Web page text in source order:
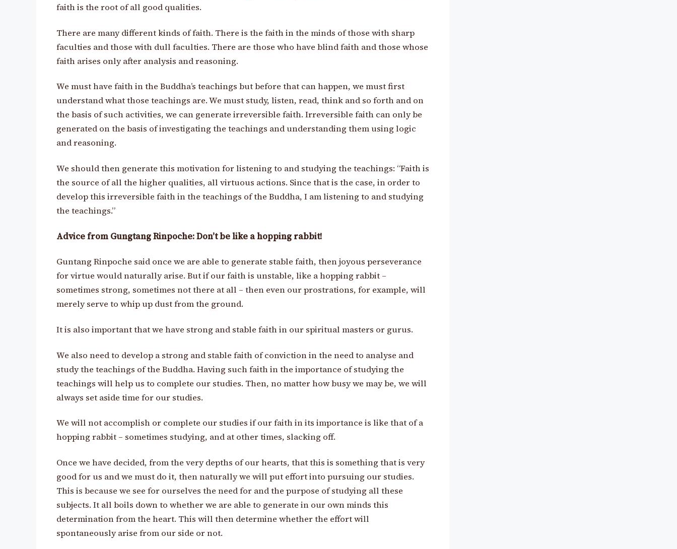
faith is the root of all good qualities.
There are many different kinds of faith. There is the faith in the minds of those with sharp
faculties and those with dull faculties. There are those who have blind faith and those whose
faith arises only after analysis and reasoning.
We must have faith in the Buddha’s teachings but before that can happen, we must first
understand what those teachings are. We must study, listen, read, think and so forth and on
the basis of such activities, we can generate irreversible faith. Irreversible faith can only be
generated on the basis of investigating the teachings and understanding them using logic
and reasoning.
We should then generate this motivation for listening to and studying the teachings: “Faith is
the source of all the higher qualities, all virtuous actions. Since that is the case, in order to
develop this irreversible faith in the teachings of the Buddha, I am listening to and studying
the teachings.”
Advice from Gungtang Rinpoche: Don’t be like a hopping rabbit!
Guntang Rinpoche said once we are able to generate stable faith, then joyous perseverance
for virtue would naturally arise. But if our faith is unstable, like a hopping rabbit –
sometimes strong, sometimes not there at all – then even our prostrations, for example, will
merely serve to whip up dust from the ground.
It is also important that we have strong and stable faith in our spiritual masters or gurus.
We also need to develop a strong and stable faith of conviction in the need to analyse and
study the teachings of the Buddha. Having such faith in the importance of studying the
teachings will help us to complete our studies. Then, no matter how busy we may be, we will
always set aside time for our studies.
We will not accomplish or complete our studies if our faith in its importance is like that of a
hopping rabbit – sometimes studying, and at other times, slacking off.
Once we have decided, from the very depths of our hearts, that this is something that is very
good for us and we must do it, then naturally we will put effort into pursuing our studies.
This is because we see for ourselves the need for and the purpose of studying all these
subjects. It all boils down to whether we are able to generate in our own minds this
determination from the heart. This will then determine whether the effort will
spontaneously arise from our side or not.